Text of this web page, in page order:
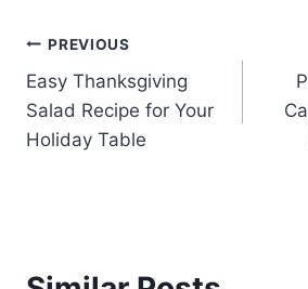
Post
navigation
PREVIOUS
Easy Thanksgiving
Salad Recipe for Your
Holiday Table